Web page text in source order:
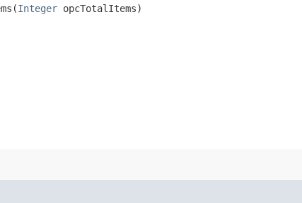
Integer opcTotalItems)